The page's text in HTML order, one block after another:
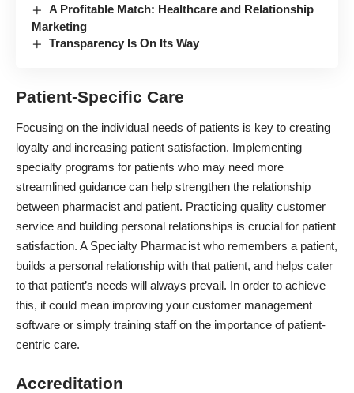
A Profitable Match: Healthcare and Relationship
Marketing
Transparency Is On Its Way
Patient-Specific Care
Focusing on the individual needs of patients is key to creating
loyalty and increasing patient satisfaction. Implementing
specialty programs for patients who may need more
streamlined guidance can help strengthen the relationship
between pharmacist and patient. Practicing quality customer
service and building personal relationships is crucial for patient
satisfaction. A Specialty Pharmacist who remembers a patient,
builds a personal relationship with that patient, and helps cater
to that patient’s needs will always prevail. In order to achieve
this, it could mean improving your customer management
software or simply training staff on the importance of patient-
centric care.
Accreditation